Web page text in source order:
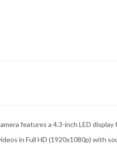
features a 4.3-inch LED
in Full HD (1920x1080p) with